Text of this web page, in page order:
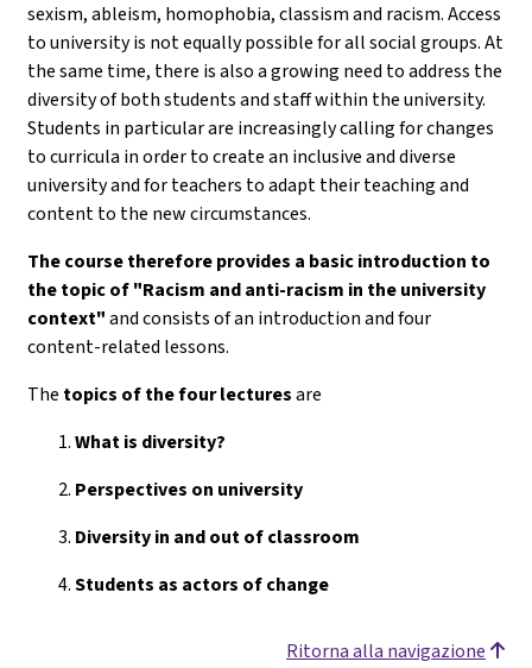
sexism, ableism, homophobia, classism and racism. Access
to university is not equally possible for all social groups. At
the same time, there is also a growing need to address the
diversity of both students and staff within the university.
Students in particular are increasingly calling for changes
to curricula in order to create an inclusive and diverse
university and for teachers to adapt their teaching and
content to the new circumstances.
The course therefore provides a basic introduction to
the topic of "Racism and anti-racism in the university
context"and consists of an introduction and four
content-related lessons.
The topics of thefour lecturesare
What is diversity?
Perspectives on university
Diversity in and out of classroom
Students as actors of change
Ritorna alla navigazione